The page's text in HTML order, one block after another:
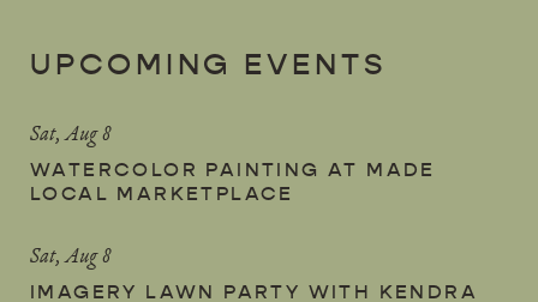
UPCOMING EVENTS
Sat, Aug 8
WATERCOLOR PAINTING AT MADE
LOCAL MARKETPLACE
Sat, Aug 8
IMAGERY LAWN PARTY WITH KENDRA